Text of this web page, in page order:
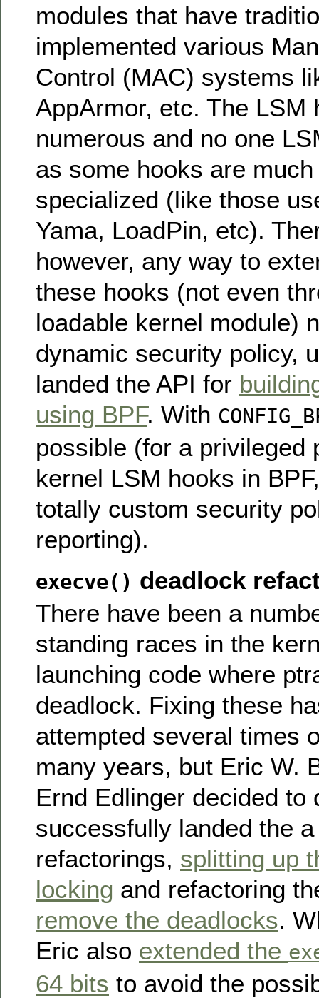
modules that have
implemented various
Control (MAC) systems
AppArmor, etc. The LSM
numerous and no one
as some hooks are
specialized (like those
Yama, LoadPin, etc).
however, any way to
these hooks (not even
loadable kernel module)
dynamic security policy,
landed the API for
using BPF. With
possible (for a privileged
kernel LSM hooks in
totally custom security
reporting).
execve() deadlock
There have been a
standing races in the
launching code where
deadlock. Fixing these
attempted several times
many years, but Eric W.
Ernd Edlinger decided to
successfully landed the
refactorings, splitting up
locking and refactoring
remove the deadlocks.
Eric also extended the
64 bits to avoid the